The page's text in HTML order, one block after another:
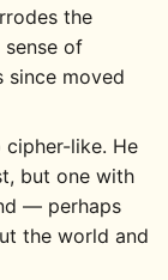
the
of
since moved
like. He
but one with
— perhaps
the world and